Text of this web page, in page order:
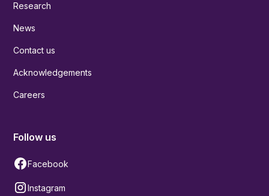
Research
News
Contact us
Acknowledgements
Careers
Follow us
Facebook
Instagram